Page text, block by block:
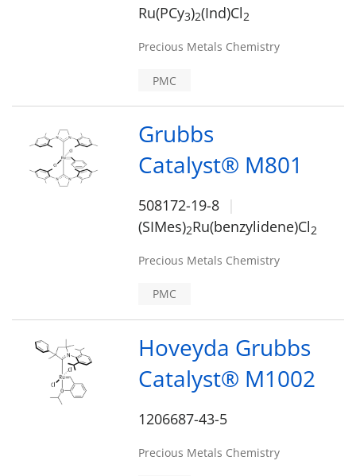
Ru(PCy3)2(Ind)Cl2
Precious Metals Chemistry
PMC
Grubbs
Catalyst® M801
508172-19-8
(SIMes)2Ru(benzylidene)Cl2
Precious Metals Chemistry
PMC
Hoveyda Grubbs
Catalyst® M1002
1206687-43-5
Precious Metals Chemistry